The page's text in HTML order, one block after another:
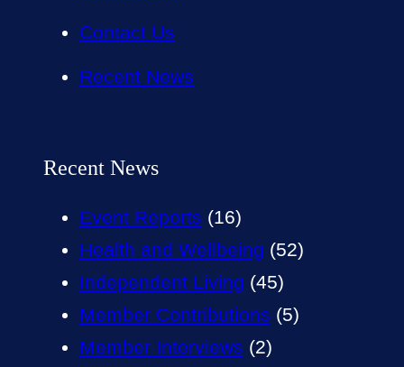
Contact Us
Recent News
Recent News
Event Reports (16)
Health and Wellbeing (52)
Independent Living (45)
Member Contributions (5)
Member Interviews (2)